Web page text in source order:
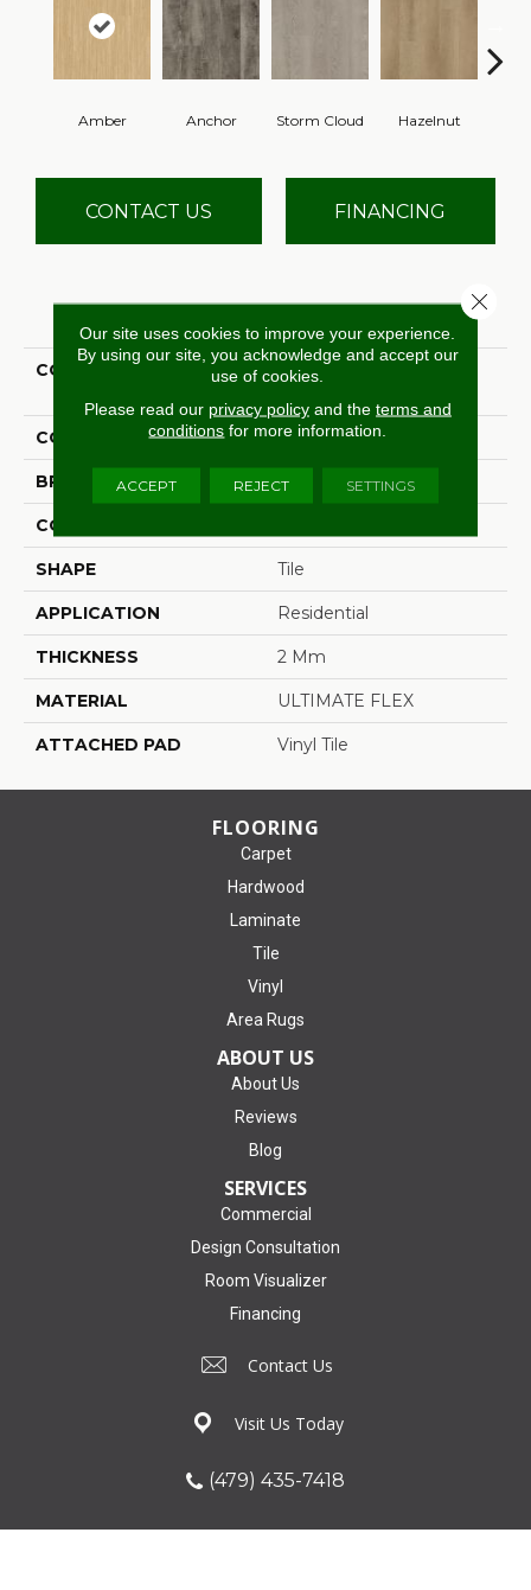
Amber Anchor Storm Cloud Hazelnut
CONTACT US FINANCING
PRODUCT ATTRIBUTES
COLLECTION
Ultimate Flex Familiar
COLOR Orange
BRAND Aladdin Commercial
CONSTRUCTION
SHAPE Tile
APPLICATION Residential
THICKNESS 2 Mm
MATERIAL ULTIMATE FLEX
ATTACHED PAD Vinyl Tile
FLOORING
Carpet
Hardwood
Laminate
Tile
Vinyl
Area Rugs
ABOUT US
About Us
Reviews
Blog
SERVICES
Commercial
Design Consultation
Room Visualizer
Financing
Contact Us
Visit Us Today
(479) 435-7418
Our site uses cookies to improve your experience.
By using our site, you acknowledge and accept our
use of cookies.
Please read our privacy policyand the terms and
conditions for more information.
ACCEPT REJECT SETTINGS
Close